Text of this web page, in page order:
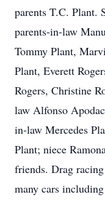
parents T.C. Plant.
parents-in-law
Tommy Plant,
Plant, Everett
Rogers, Christine
law Alfonso
in-law Mercedes
Plant; niece
friends. Drag
many cars